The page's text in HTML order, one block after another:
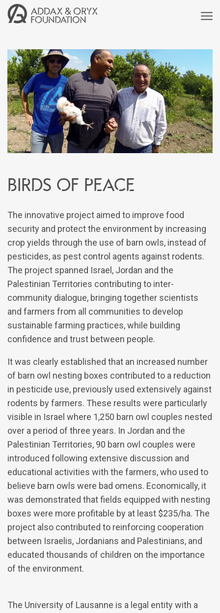
Birds of peace
The innovative project aimed to improve food
security and protect the environment by increasing
crop yields through the use of barn owls, instead of
pesticides, as pest control agents against rodents.
The project spanned Israel, Jordan and the
Palestinian Territories contributing to inter-
community dialogue, bringing together scientists
and farmers from all communities to develop
sustainable farming practices, while building
confidence and trust between people.
It was clearly established that an increased number
of barn owl nesting boxes contributed to a reduction
in pesticide use, previously used extensively against
rodents by farmers. These results were particularly
visible in Israel where 1,250 barn owl couples nested
over a period of three years. In Jordan and the
Palestinian Territories, 90 barn owl couples were
introduced following extensive discussion and
educational activities with the farmers, who used to
believe barn owls were bad omens. Economically, it
was demonstrated that fields equipped with nesting
boxes were more profitable by at least $235/ha. The
project also contributed to reinforcing cooperation
between Israelis, Jordanians and Palestinians, and
educated thousands of children on the importance
of the environment.
The University of Lausanne is a legal entity with a